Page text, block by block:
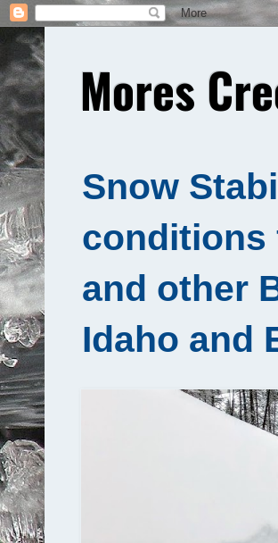
Mores
Snow
conditions
and other
Idaho and